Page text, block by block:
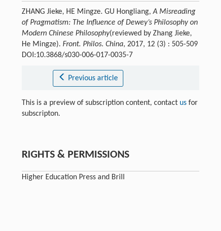
ZHANG Jieke, HE Mingze. GU Hongliang,A Misreading
of Pragmatism: The Influence of Dewey’s Philosophy on
Modern Chinese Philosophy(reviewed by Zhang Jieke,
He Mingze). Front. Philos. China, 2017, 12 (3) : 505-509
DOI:10.3868/s030-006-017-0035-7
Previous article
This is a preview of subscription content, contact usfor
subscripton.
RIGHTS & PERMISSIONS
Higher Education Press and Brill